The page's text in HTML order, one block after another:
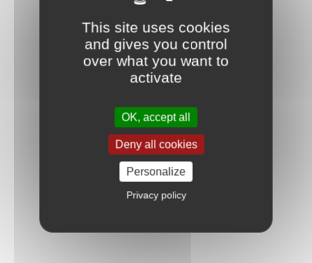
This site uses cookies
and gives you control
over what you want to
activate
OK, accept all
Deny all cookies
Personalize
Privacy policy